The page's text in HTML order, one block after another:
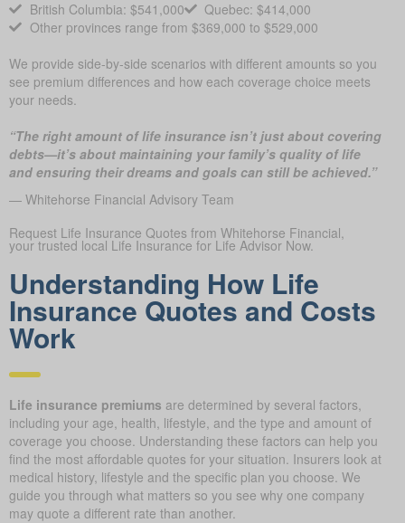
British Columbia: $541,000
Quebec: $414,000
Other provinces range from $369,000 to $529,000
We provide side-by-side scenarios with different amounts so you
see premium differences and how each coverage choice meets
your needs.
“The right amount of life insurance isn’t just about covering
debts—it’s about maintaining your family’s quality of life
and ensuring their dreams and goals can still be achieved.”
— Whitehorse Financial Advisory Team
Request Life Insurance Quotes from Whitehorse Financial,
your trusted local Life Insurance for Life Advisor Now.
Understanding How Life
Insurance Quotes and Costs
Work
Life insurance premiums are determined by several factors,
including your age, health, lifestyle, and the type and amount of
coverage you choose. Understanding these factors can help you
find the most affordable quotes for your situation. Insurers look at
medical history, lifestyle and the specific plan you choose. We
guide you through what matters so you see why one company
may quote a different rate than another.